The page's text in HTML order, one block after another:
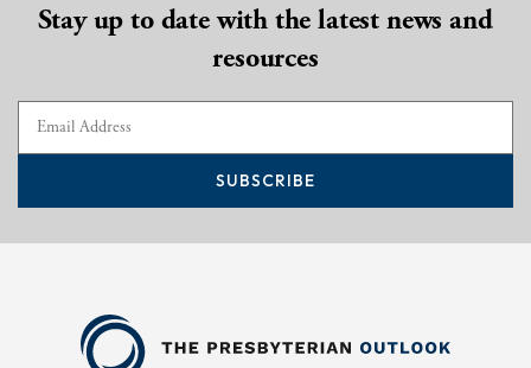
Stay up to date with the latest news and
resources
SUBSCRIBE